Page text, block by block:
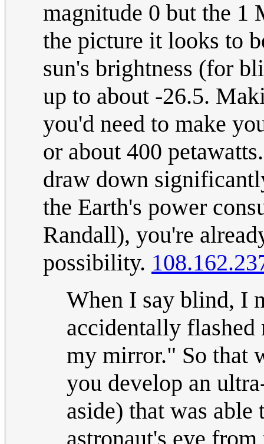
magnitude 0 but the 1
the picture it looks to
sun's brightness (for
up to about -26.5.
you'd need to make
or about 400
draw down
the Earth's power
Randall), you're
possibility.
When I say blind, I
accidentally
my mirror." So that
you develop an
aside) that was
astronaut's eye